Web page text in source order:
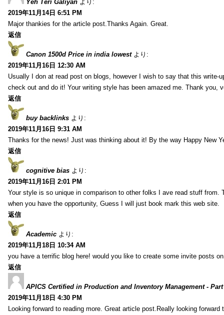
Yeh Teri Galiyan より:
2019年11月14日 6:51 PM
Major thankies for the article post.Thanks Again. Great.
返信
Canon 1500d Price in india lowest より:
2019年11月16日 12:30 AM
Usually I don at read post on blogs, however I wish to say that this write-
check out and do it! Your writing style has been amazed me. Thank you,
返信
buy backlinks より:
2019年11月16日 9:31 AM
Thanks for the news! Just was thinking about it! By the way Happy New
返信
cognitive bias より:
2019年11月16日 2:01 PM
Your style is so unique in comparison to other folks I ave read stuff from.
when you have the opportunity, Guess I will just book mark this web site.
返信
Academic より:
2019年11月18日 10:34 AM
you have a terrific blog here! would you like to create some invite posts
返信
APICS Certified in Production and Inventory Management - Part
2019年11月18日 4:30 PM
Looking forward to reading more. Great article post.Really looking forward